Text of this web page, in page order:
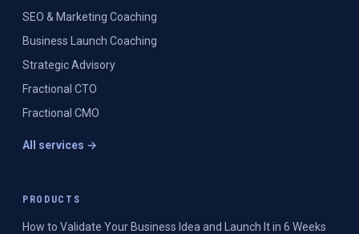
SEO & Marketing Coaching
Business Launch Coaching
Strategic Advisory
Fractional CTO
Fractional CMO
All services →
PRODUCTS
How to Validate Your Business Idea and Launch It in 6 Weeks